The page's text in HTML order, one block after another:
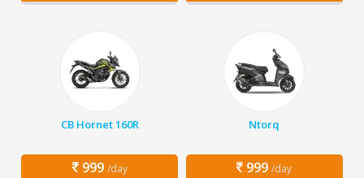
CB Hornet 160R
999 /day
Ntorq
999 /day